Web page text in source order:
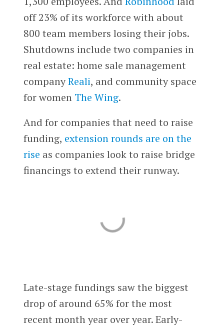
off 23% of its workforce with about
800 team members losing their jobs.
Shutdowns include two companies in
real estate: home sale management
companyReali, and community space
for women The Wing.
And for companies that need to raise
funding, extension rounds are on the
rise as companies look to raise bridge
financings to extend their runway.
Late-stage fundings saw the biggest
drop of around 65% for the most
recent month year over year. Early-